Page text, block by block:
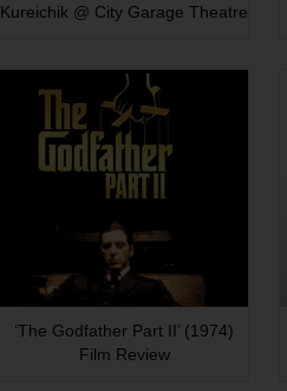
Kureichik @ City Garage Theatre
‘The Godfather Part II’ (1974)
Film Review